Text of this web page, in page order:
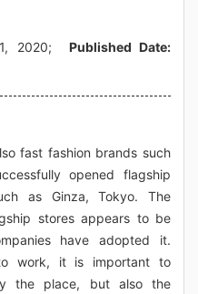
2020; Published Date:
fast fashion brands such
opened flagship
as Ginza, Tokyo. The
stores appears to be
have adopted it.
work, it is important to
the place, but also the